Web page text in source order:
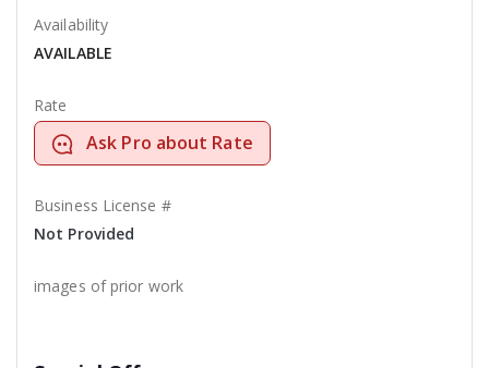
Availability
AVAILABLE
Rate
Ask Pro about Rate
Business License #
Not Provided
images of prior work